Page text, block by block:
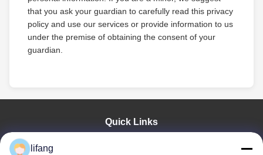
that you ask your guardian to carefully read this privacy
policy and use our services or provide information to us
under the premise of obtaining the consent of your
guardian.
Quick Links
lifang